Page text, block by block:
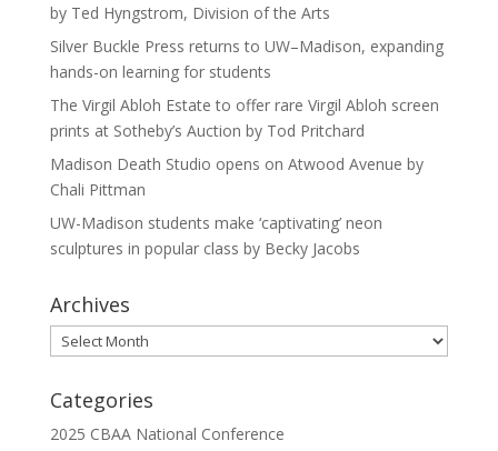
by Ted Hyngstrom, Division of the Arts
Silver Buckle Press returns to UW–Madison, expanding
hands-on learning for students
The Virgil Abloh Estate to offer rare Virgil Abloh screen
prints at Sotheby’s Auction by Tod Pritchard
Madison Death Studio opens on Atwood Avenue by
Chali Pittman
UW-Madison students make ‘captivating’ neon
sculptures in popular class by Becky Jacobs
Archives
Archives
Categories
2025 CBAA National Conference